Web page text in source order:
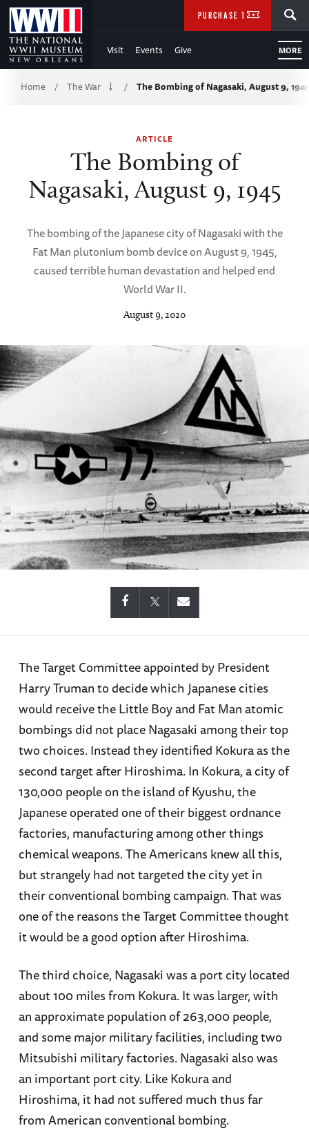
Skip
to
Main
Content
Visit Events Give MORE
PURCHASE TICKETS
Breadcrumb
Home / The War / The Bombing of Nagasaki, August 9,
ARTICLE
The Bombing of
Nagasaki, August 9, 1945
The bombing of the Japanese city of Nagasaki with the
Fat Man plutonium bomb device on August 9, 1945,
caused terrible human devastation and helped end
World War II.
August 9, 2020
The Target Committee appointed by President
Harry Truman to decide which Japanese cities
would receive the Little Boy and Fat Man atomic
bombings did not place Nagasaki among their top
two choices. Instead they identified Kokura as the
second target after Hiroshima. In Kokura, a city of
130,000 people on the island of Kyushu, the
Japanese operated one of their biggest ordnance
factories, manufacturing among other things
chemical weapons. The Americans knew all this,
but strangely had not targeted the city yet in
their conventional bombing campaign. That was
one of the reasons the Target Committee thought
it would be a good option after Hiroshima.
The third choice, Nagasaki was a port city located
about 100 miles from Kokura. It was larger, with
an approximate population of 263,000 people,
and some major military facilities, including two
Mitsubishi military factories. Nagasaki also was
an important port city. Like Kokura and
Hiroshima, it had not suffered much thus far
from American conventional bombing.